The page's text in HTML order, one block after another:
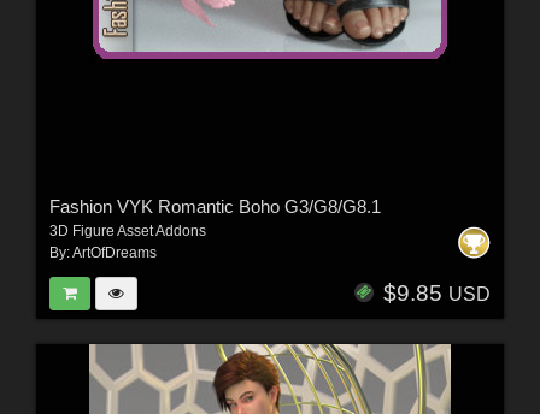
Fashion VYK Romantic Boho G3/G8/G8.1
3D Figure Asset Addons
By:ArtOfDreams
$9.85 USD